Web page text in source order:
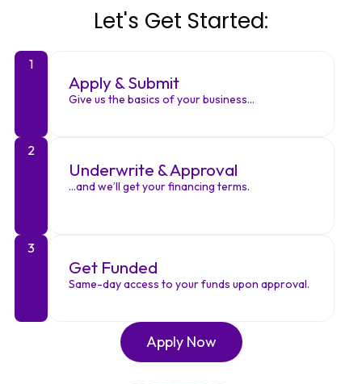
Let's Get Started:
1
Apply & Submit
Give us the basics of your business…
2
Underwrite & Approval
…and we’ll get your financing terms.
3
Get Funded
Same-day access to your funds upon approval.
Apply Now